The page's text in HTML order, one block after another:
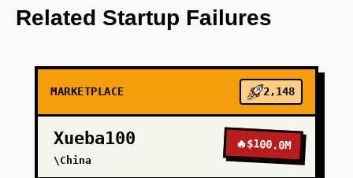
API that accepts product queries in Polish
('Szukam laptopa do 3000 zł'), scrapes
recommendations with affiliate links. Manually
curate responses to validate demand. Target:
100 users from Reddit/Facebook groups, 20%
conversion to click-through.
Related Startup Failures
MARKETPLACE 2,148
Xueba100
\China
🔥$100.0M